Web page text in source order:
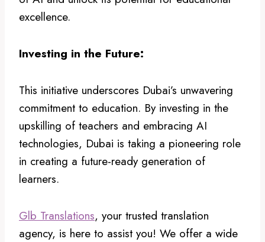
excellence.
Investing in the Future:
This initiative underscores Dubai’s unwavering
commitment to education. By investing in the
upskilling of teachers and embracing AI
technologies, Dubai is taking a pioneering role
in creating a future-ready generation of
learners.
Glb Translations, your trusted translation
agency, is here to assist you! We offer a wide